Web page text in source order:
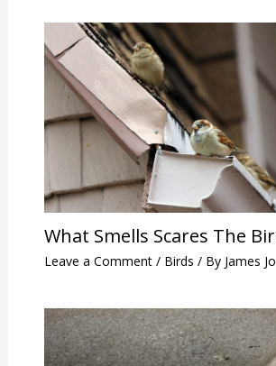
What Smells Scares The
Leave a Comment / Birds / By James